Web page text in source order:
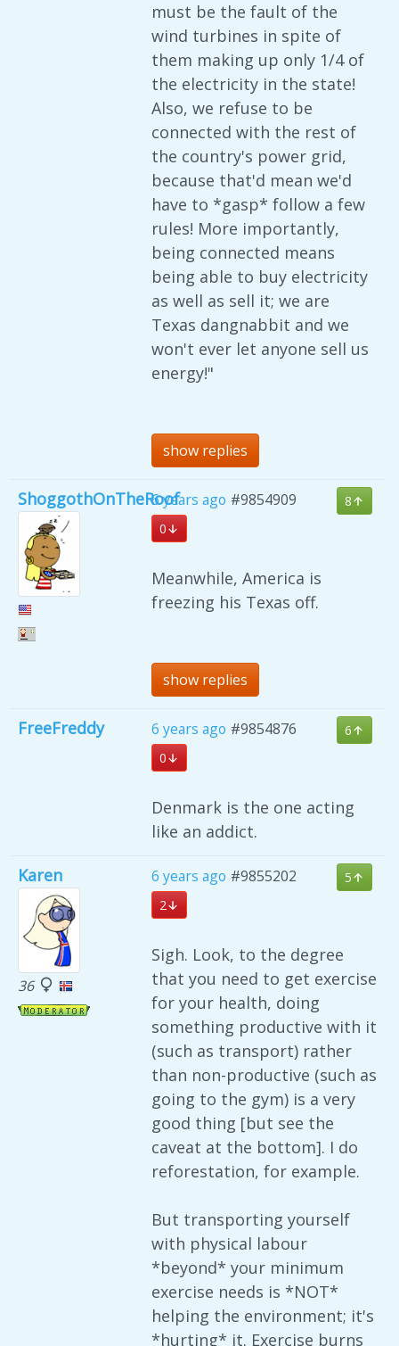
must be the fault of the
wind turbines in spite of
them making up only 1/4 of
the electricity in the state!
Also, we refuse to be
connected with the rest of
the country's power grid,
because that'd mean we'd
have to *gasp* follow a few
rules! More importantly,
being connected means
being able to buy electricity
as well as sell it; we are
Texas dangnabbit and we
won't ever let anyone sell us
energy!"
show replies
ShoggothOnTheRoof6 years ago #9854909
8
0
Meanwhile, America is
freezing his Texas off.
show replies
FreeFreddy 6 years ago #9854876
6
0
Denmark is the one acting
like an addict.
Karen
36
6 years ago #9855202
5
2
Sigh. Look, to the degree
that you need to get exercise
for your health, doing
something productive with it
(such as transport) rather
than non-productive (such as
going to the gym) is a very
good thing [but see the
caveat at the bottom]. I do
reforestation, for example.
But transporting yourself
with physical labour
*beyond* your minimum
exercise needs is *NOT*
helping the environment; it's
*hurting* it. Exercise burns